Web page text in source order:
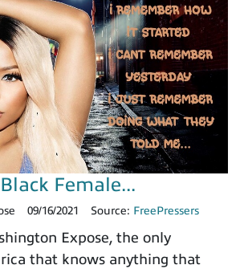
Female...
09/16/2021 Source: FreePressers
Expose, the only
that knows anything that